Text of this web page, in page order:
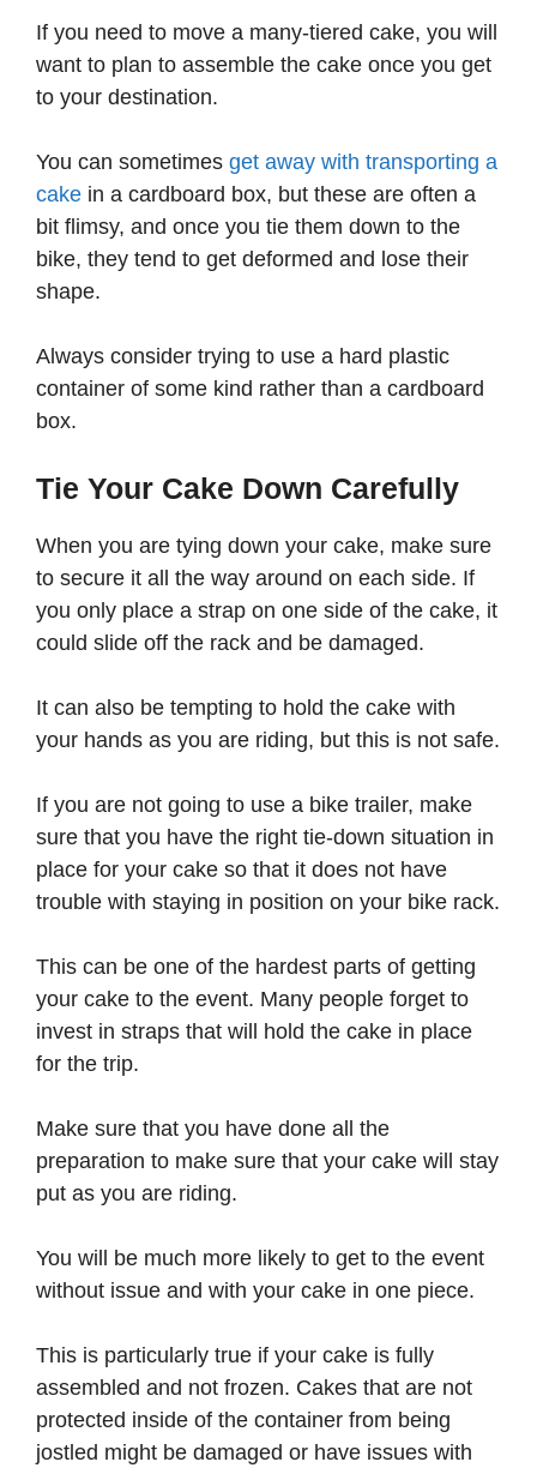
If you need to move a many-tiered cake, you will
want to plan to assemble the cake once you get
to your destination.
You can sometimes get away with transporting a
cake in a cardboard box, but these are often a
bit flimsy, and once you tie them down to the
bike, they tend to get deformed and lose their
shape.
Always consider trying to use a hard plastic
container of some kind rather than a cardboard
box.
Tie Your Cake Down Carefully
When you are tying down your cake, make sure
to secure it all the way around on each side. If
you only place a strap on one side of the cake, it
could slide off the rack and be damaged.
It can also be tempting to hold the cake with
your hands as you are riding, but this is not safe.
If you are not going to use a bike trailer, make
sure that you have the right tie-down situation in
place for your cake so that it does not have
trouble with staying in position on your bike rack.
This can be one of the hardest parts of getting
your cake to the event. Many people forget to
invest in straps that will hold the cake in place
for the trip.
Make sure that you have done all the
preparation to make sure that your cake will stay
put as you are riding.
You will be much more likely to get to the event
without issue and with your cake in one piece.
This is particularly true if your cake is fully
assembled and not frozen. Cakes that are not
protected inside of the container from being
jostled might be damaged or have issues with